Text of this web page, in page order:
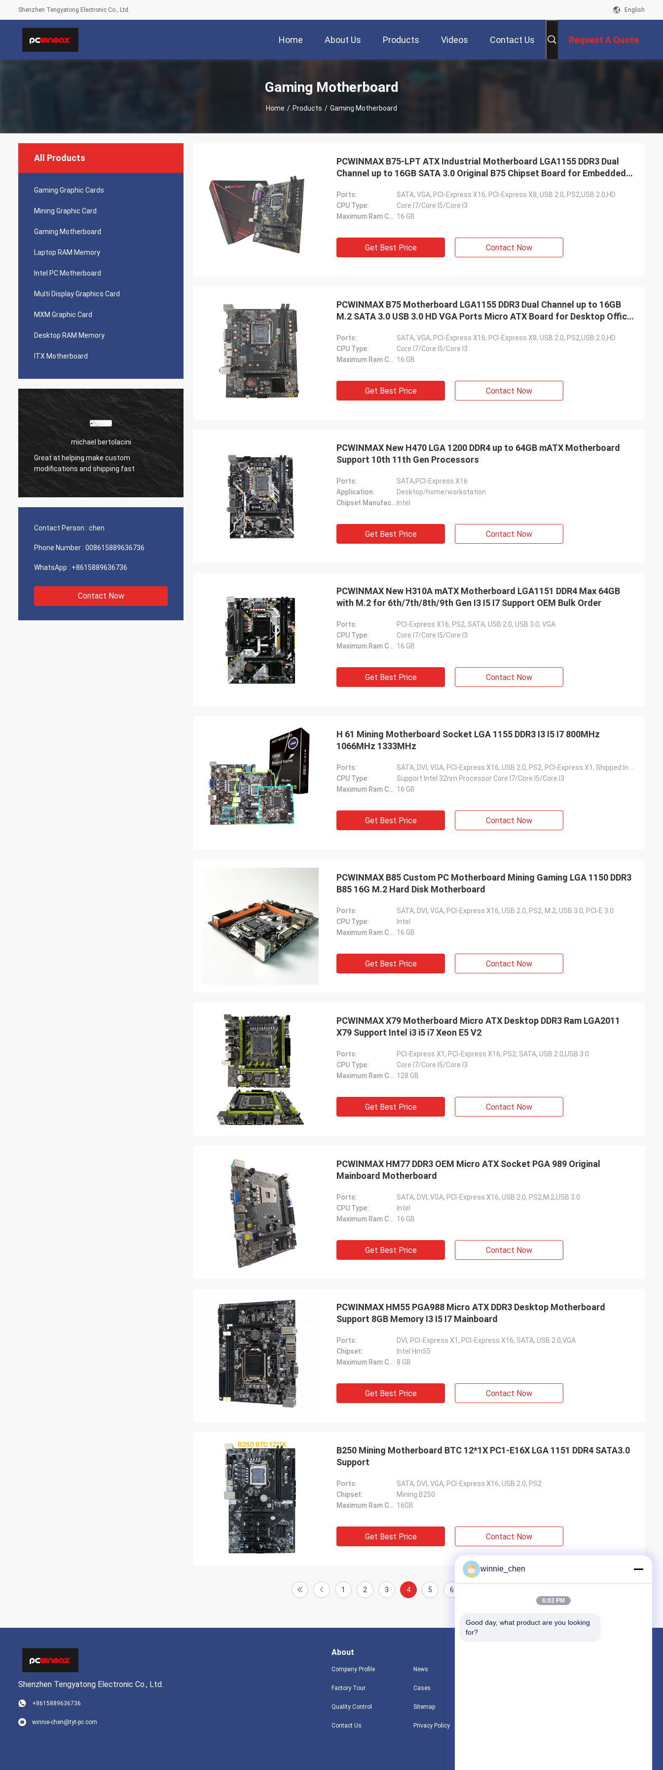
Shenzhen Tengyatong Electronic Co., Ltd. English
Home About Us Products Videos Contact Us Request A Quote
Gaming Motherboard
Home / Products / Gaming Motherboard
All Products
Gaming Graphic Cards
Mining Graphic Card
Gaming Motherboard
Laptop RAM Memory
Intel PC Motherboard
Multi Display Graphics Card
MXM Graphic Card
Desktop RAM Memory
ITX Motherboard
michael bertolacini
Great at helping make custom
modifications and shipping fast
Very good company!! They have the best
product for the best price!
Contact Person : chen
Phone Number : 008615889636736
WhatsApp : +8615889636736
Contact Now
PCWINMAX B75-LPT ATX Industrial Motherboard LGA1155 DDR3 Dual
Channel up to 16GB SATA 3.0 Original B75 Chipset Board for Embedded
Ports:
SATA, VGA, PCI-Express X16, PCI-Express X8, USB 2.0, PS2,USB 2.0,HD
CPU Type:
Core I7/Core I5/Core I3
Maximum Ram Capacity: 16 GB
Get Best Price Contact Now
PCWINMAX B75 Motherboard LGA1155 DDR3 Dual Channel up to 16GB
M.2 SATA 3.0 USB 3.0 HD VGA Ports Micro ATX Board for Desktop Office
Ports:
SATA, VGA, PCI-Express X16, PCI-Express X8, USB 2.0, PS2,USB 2.0,HD
CPU Type:
Core I7/Core I5/Core I3
Maximum Ram Capacity: 16 GB
Get Best Price Contact Now
PCWINMAX New H470 LGA 1200 DDR4 up to 64GB mATX Motherboard
Support 10th 11th Gen Processors
Ports:
SATA,PCI-Express X16
Application:
Desktop/home/workstation
Chipset Manufacturer: Intel
Get Best Price Contact Now
PCWINMAX New H310A mATX Motherboard LGA1151 DDR4 Max 64GB
with M.2 for 6th/7th/8th/9th Gen I3 I5 I7 Support OEM Bulk Order
Ports:
PCI-Express X16, PS2, SATA, USB 2.0, USB 3.0, VGA
CPU Type:
Core I7/Core I5/Core I3
Maximum Ram Capacity: 16 GB
Get Best Price Contact Now
H 61 Mining Motherboard Socket LGA 1155 DDR3 I3 I5 I7 800MHz
1066MHz 1333MHz
Ports:
CPU Type:
Support Intel 32nm Processor Core I7/Core I5/Core I3
Maximum Ram Capacity: 16 GB
Get Best Price Contact Now
PCWINMAX B85 Custom PC Motherboard Mining Gaming LGA 1150 DDR3
B85 16G M.2 Hard Disk Motherboard
Ports:
SATA, DVI, VGA, PCI-Express X16, USB 2.0, PS2, M.2, USB 3.0, PCI-E 3.0
CPU Type:
Intel
Maximum Ram Capacity: 16 GB
Get Best Price Contact Now
PCWINMAX X79 Motherboard Micro ATX Desktop DDR3 Ram LGA2011
X79 Support Intel i3 i5 i7 Xeon E5 V2
Ports:
PCI-Express X1, PCI-Express X16, PS2, SATA, USB 2.0,USB 3.0
CPU Type:
Core I7/Core I5/Core I3
Maximum Ram Capacity: 128 GB
Get Best Price Contact Now
PCWINMAX HM77 DDR3 OEM Micro ATX Socket PGA 989 Original
Mainboard Motherboard
Ports:
SATA, DVI, VGA, PCI-Express X16, USB 2.0, PS2,M.2,USB 3.0
CPU Type:
Intel
Maximum Ram Capacity: 16 GB
Get Best Price Contact Now
PCWINMAX HM55 PGA988 Micro ATX DDR3 Desktop Motherboard
Support 8GB Memory I3 I5 I7 Mainboard
Ports:
DVI, PCI-Express X1, PCI-Express X16, SATA, USB 2.0,VGA
Chipset:
Intel Hm55
Maximum Ram Capacity: 8 GB
Get Best Price Contact Now
B250 Mining Motherboard BTC 12*1X PC1-E16X LGA 1151 DDR4 SATA3.0
Support
Ports:
SATA, DVI, VGA, PCI-Express X16, USB 2.0, PS2
Chipset:
Mining B250
Maximum Ram Capacity: 16GB
Get Best Price Contact Now
1 2 3 4 5 6
Shenzhen Tengyatong Electronic Co., Ltd.
+8615889636736
winnie-chen@tyt-pc.com
About
Company Profile
Factory Tour
Quality Control
Contact Us
News
Cases
Sitemap
Privacy Policy
winnie_chen
6:03 PM
Good day, what product are you looking
for?